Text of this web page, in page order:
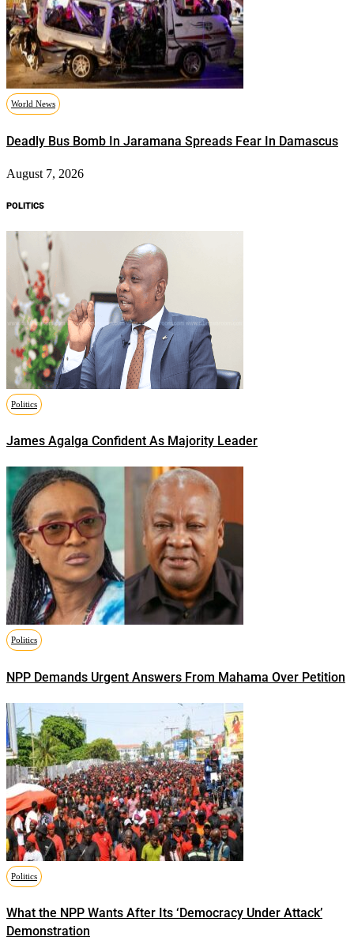
World News
Deadly Bus Bomb In Jaramana Spreads Fear In Damascus
August 7, 2026
POLITICS
Politics
James Agalga Confident As Majority Leader
Politics
NPP Demands Urgent Answers From Mahama Over Petition
Politics
What the NPP Wants After Its ‘Democracy Under Attack’
Demonstration